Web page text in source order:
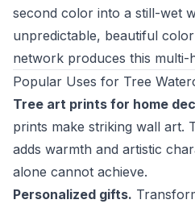
second color into a still-wet
unpredictable, beautiful
network produces this multi-
Popular Uses for Tree
Tree art prints for home
prints make striking wall art.
adds warmth and artistic
alone cannot achieve.
Personalized gifts.